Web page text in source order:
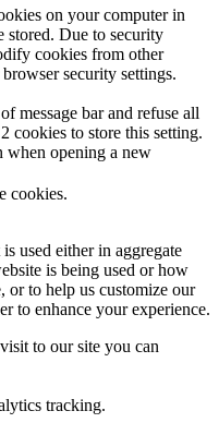
on your computer in
stored. Due to security
cookies from other
security settings.
message bar and refuse all
cookies to store this setting.
when opening a new
cookies.
used either in aggregate
is being used or how
or to help us customize our
to enhance your experience.
to our site you can
tracking.